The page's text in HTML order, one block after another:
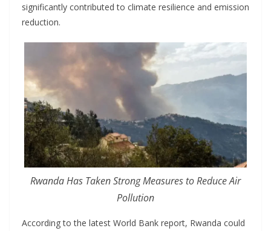
significantly contributed to climate resilience and emission
reduction.
Rwanda Has Taken Strong Measures to Reduce Air
Pollution
According to the latest World Bank report, Rwanda could